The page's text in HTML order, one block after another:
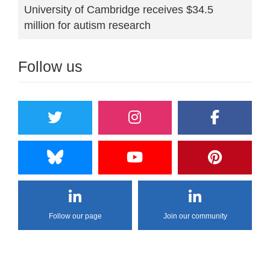
University of Cambridge receives $34.5
million for autism research
Follow us
Follow our page Join our community